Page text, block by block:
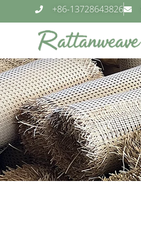
+86-13728643826